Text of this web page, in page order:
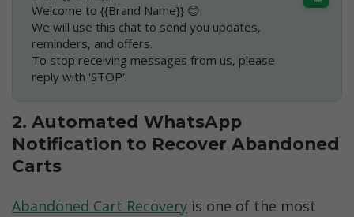
Welcome to {{Brand Name}} 😊
We will use this chat to send you updates,
reminders, and offers.
To stop receiving messages from us, please
reply with 'STOP'.
2. Automated WhatsApp
Notification to Recover Abandoned
Carts
Abandoned Cart Recovery is one of the most